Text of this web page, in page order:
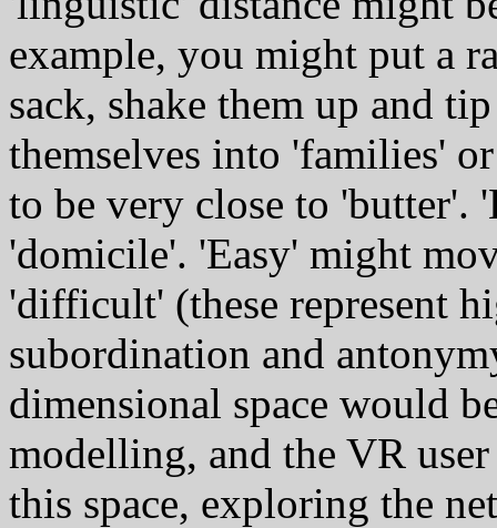
example, you might put a
sack, shake them up and
themselves into 'families'
to be very close to 'butter'.
'domicile'. 'Easy' might
'difficult' (these represent
subordination and
dimensional space would
modelling, and the VR
this space, exploring the